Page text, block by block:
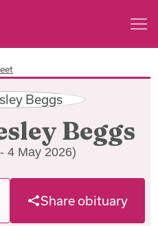
Beggs
4 May 2026)
Share obituary